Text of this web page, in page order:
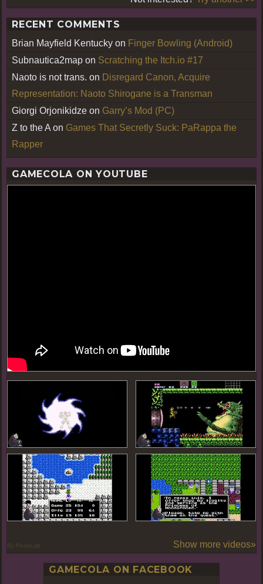
RECENT COMMENTS
Brian Mayfield Kentucky on Finger Bowling (Android)
Subnautica2map on Scratching the Itch.io #17
Naoto is not trans. on Disregard Canon, Acquire
Representation: Naoto Shirogane is a Transman
Giorgi Orjonikidze on Garry’s Mod (PC)
Z to the A on Games That Secretly Suck: PaRappa the
Rapper
GAMECOLA ON YOUTUBE
By PoseLab Show more videos»
GAMECOLA ON FACEBOOK